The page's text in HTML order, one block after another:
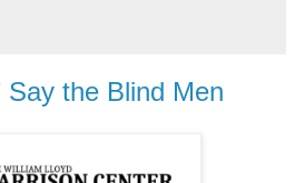
Say the Blind Men